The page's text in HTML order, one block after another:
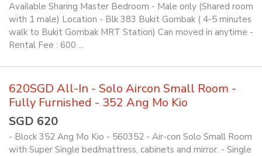
Available Sharing Master Bedroom - Male only (Shared room
with 1 male) Location - Blk 383 Bukit Gombak ( 4-5 minutes
walk to Bukit Gombak MRT Station) Can moved in anytime -
Rental Fee : 600 ...
620SGD All-In - Solo Aircon Small Room -
Fully Furnished - 352 Ang Mo Kio
SGD 620
- Block 352 Ang Mo Kio - 560352 - Air-con Solo Small Room
with Super Single bed/mattress, cabinets and mirror. - Single